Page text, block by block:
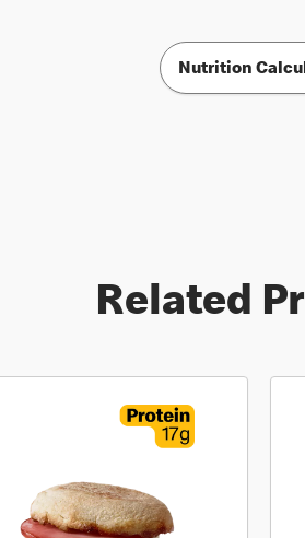
Nutrition
Related